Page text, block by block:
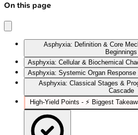
On this page
Asphyxia: Definition & Core
Beginnings
Asphyxia: Cellular & Biochemical
Asphyxia: Systemic Organ
Asphyxia: Classical Stages &
Cascade
High‑Yield Points - ⚡ Biggest